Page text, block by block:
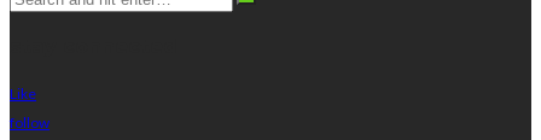
Like
follow